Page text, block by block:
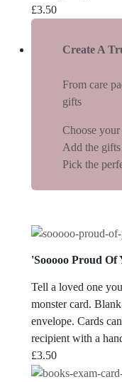
£3.50
Create A
From care
gifts
Choose
Add the
Pick the
'Sooooo Proud
Tell a loved one
monster card.
envelope. Cards
recipient with a
£3.50